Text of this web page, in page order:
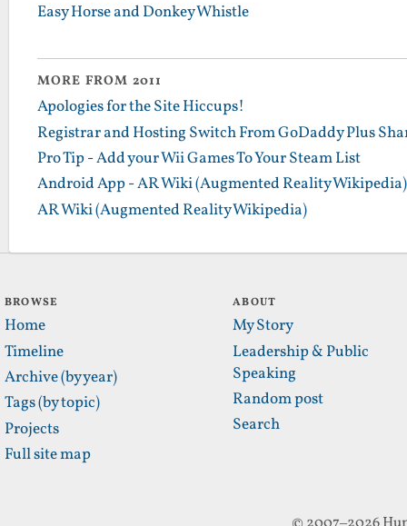
Easy Horse and Donkey Whistle
MORE FROM 2011
Apologies for the Site Hiccups!
Registrar and Hosting Switch From GoDaddy Plus
Pro Tip - Add your Wii Games To Your Steam List
Android App - AR Wiki (Augmented Reality Wikipedia)
AR Wiki (Augmented Reality Wikipedia)
BROWSE
Home
Timeline
Archive (by year)
Tags (by topic)
Projects
Full site map
ABOUT
My Story
Leadership & Public
Speaking
Random post
Search